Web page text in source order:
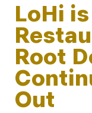
LoHi
Root
Out